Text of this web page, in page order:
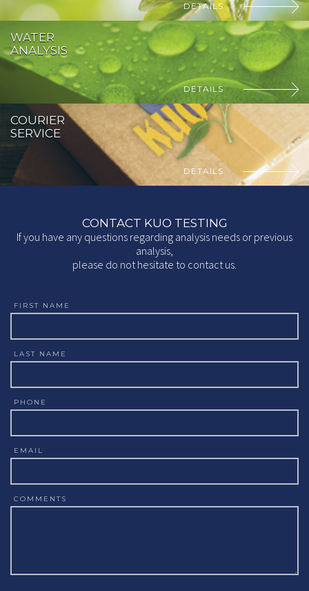
DETAILS
WATER
ANALYSIS
DETAILS
COURIER
SERVICE
DETAILS
CONTACT KUO TESTING
If you have any questions regarding analysis needs or previous
analysis,
please do not hesitate to contact us.
FIRST NAME
LAST NAME
PHONE
EMAIL
COMMENTS